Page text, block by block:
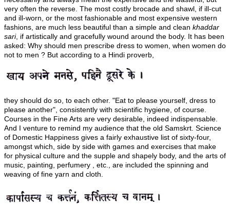
very often the reverse. The most costly brocade and shawl, if ill-cut
and ill-worn, or the most fashionable and most expensive western
fashions, are much less beautiful than a simple and clean khaddar
sari, if artistically and gracefully wound around the body. It has been
asked: Why should men prescribe dress to women, when women do
not to men ? But according to a Hindi proverb,
they should do so, to each other. "Eat to please yourself, dress to
please another", consistently with scientific hygiene, of course.
Courses in the Fine Arts are very desirable, indeed indispensable.
And I venture to remind my audience that the old Samskrt. Science
of Domestic Happiness gives a fairly exhaustive list of sixty-four,
amongst which, side by side with games and exercises that make
for physical culture and the supple and shapely body, and the arts of
music, painting, perfumery , etc., are included the spinning and
weaving of fine yarn and cloth.